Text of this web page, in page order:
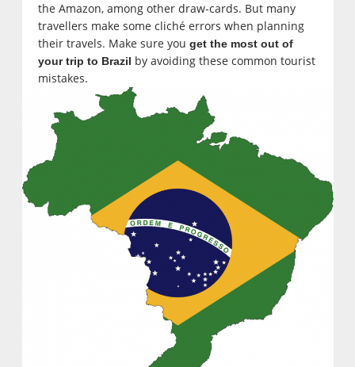
the Amazon, among other draw-cards. But many
travellers make some cliché errors when planning
their travels. Make sure you get the most out of
your trip to Brazil by avoiding these common tourist
mistakes.